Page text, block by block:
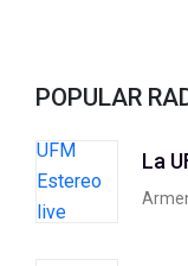
POPULAR
La